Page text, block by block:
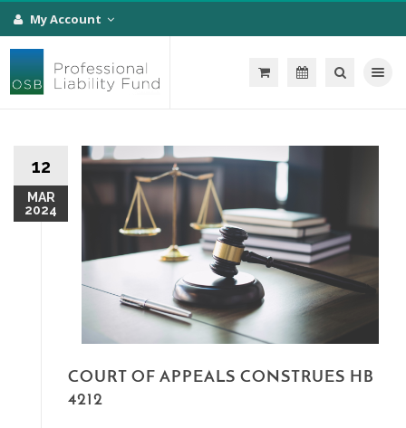
My Account
Toggle
12
MAR
2024
COURT OF APPEALS CONSTRUES HB
4212